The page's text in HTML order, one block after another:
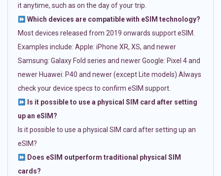
it anytime, such as on the day of your trip.
Which devices are compatible with eSIM technology?
Most devices released from 2019 onwards support eSIM.
Examples include: Apple: iPhone XR, XS, and newer
Samsung: Galaxy Fold series and newer Google: Pixel 4 and
newer Huawei: P40 and newer (except Lite models) Always
check your device specs to confirm eSIM support.
Is it possible to use a physical SIM card after setting
up an eSIM?
Is it possible to use a physical SIM card after setting up an
eSIM?
Does eSIM outperform traditional physical SIM
cards?